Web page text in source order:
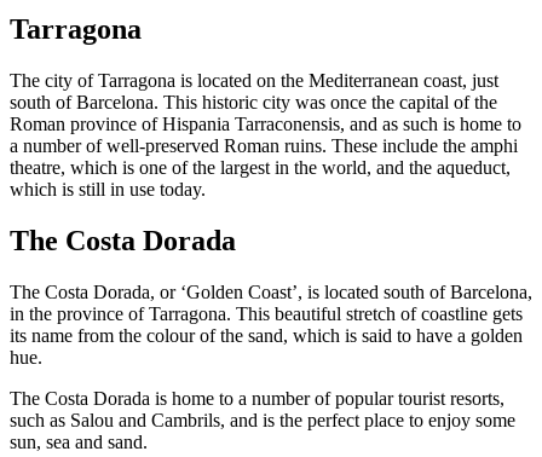
Tarragona
The city of Tarragona is located on the Mediterranean coast, just
south of Barcelona. This historic city was once the capital of the
Roman province of Hispania Tarraconensis, and as such is home to
a number of well-preserved Roman ruins. These include the amphi
theatre, which is one of the largest in the world, and the aqueduct,
which is still in use today.
The Costa Dorada
The Costa Dorada, or ‘Golden Coast’, is located south of Barcelona,
in the province of Tarragona. This beautiful stretch of coastline gets
its name from the colour of the sand, which is said to have a golden
hue.
The Costa Dorada is home to a number of popular tourist resorts,
such as Salou and Cambrils, and is the perfect place to enjoy some
sun, sea and sand.